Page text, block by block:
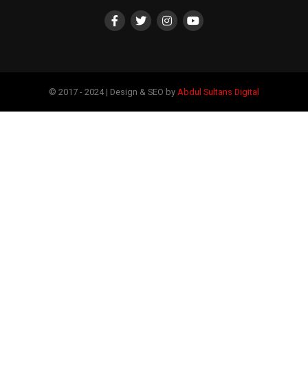
© 2017 - 2024 | Design & SEO by Abdul Sultans Digital